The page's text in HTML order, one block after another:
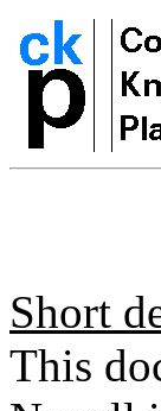
Short
This